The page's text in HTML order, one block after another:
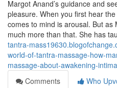
Margot Anand’s guidance and
pleasure. When you first hear
comes to mind is arousal. But
much more than that. She has
tantra-
world-of-tantra-massage-how-
massage-about-awakening-
Comments
Who